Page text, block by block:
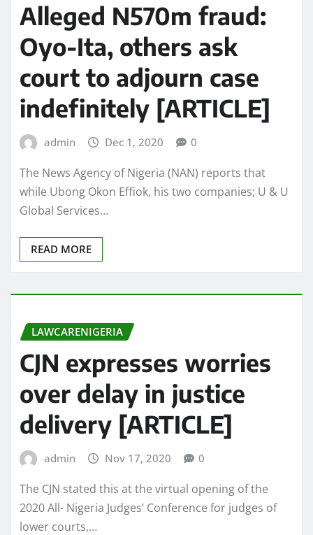
Alleged N570m fraud:
Oyo-Ita, others ask
court to adjourn case
indefinitely [ARTICLE]
admin Dec 1, 2020 0
The News Agency of Nigeria (NAN) reports that
while Ubong Okon Effiok, his two companies; U & U
Global Services…
READ MORE
LAWCARENIGERIA
CJN expresses worries
over delay in justice
delivery [ARTICLE]
admin Nov 17, 2020 0
The CJN stated this at the virtual opening of the
2020 All- Nigeria Judges’ Conference for judges of
lower courts,…